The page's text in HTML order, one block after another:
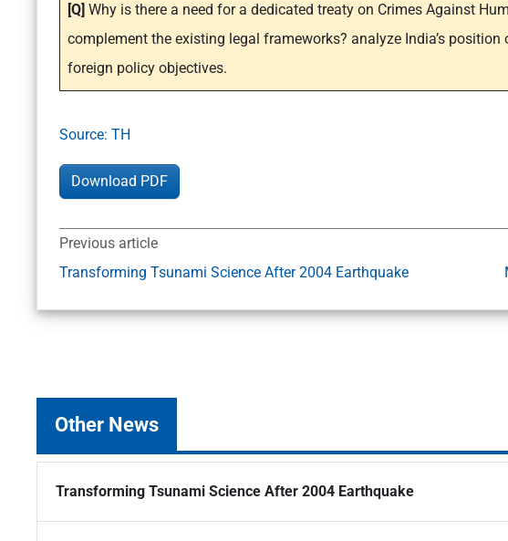
[Q] Why is there a need for a dedicated treaty on Crimes Against
complement the existing legal frameworks? analyze India’s
foreign policy objectives.
Source: TH
Download PDF
Previous article
Transforming Tsunami Science After 2004 Earthquake
Other News
Transforming Tsunami Science After 2004 Earthquake